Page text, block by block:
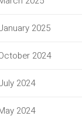
2025
2024
2024
2024